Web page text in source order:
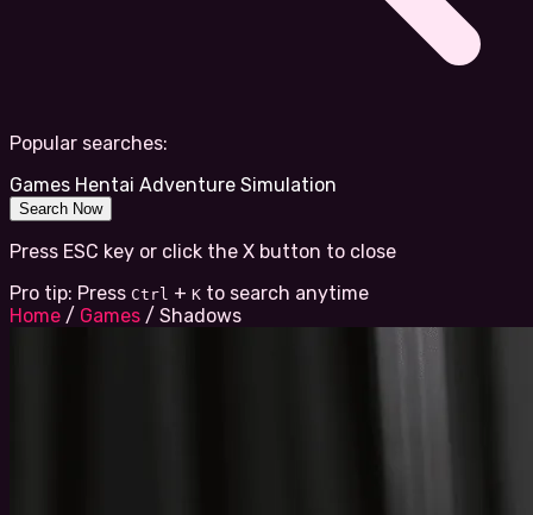
Popular searches:
Games Hentai Adventure Simulation
Search Now
Press ESC key or click the X button to close
Pro tip: Press Ctrl + K to search anytime
Home / Games / Shadows